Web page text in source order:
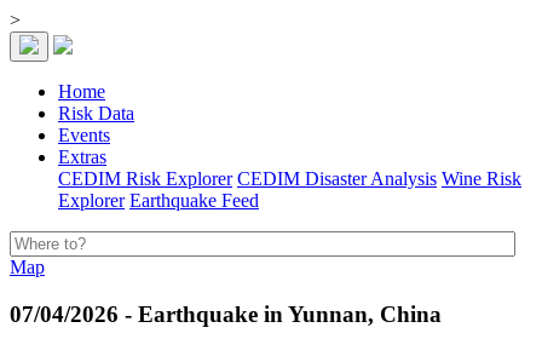
>
Home
Risk Data
Events
Extras
CEDIM Risk Explorer CEDIM Disaster Analysis Wine Risk
Explorer Earthquake Feed
Map
07/04/2026 - Earthquake in Yunnan, China